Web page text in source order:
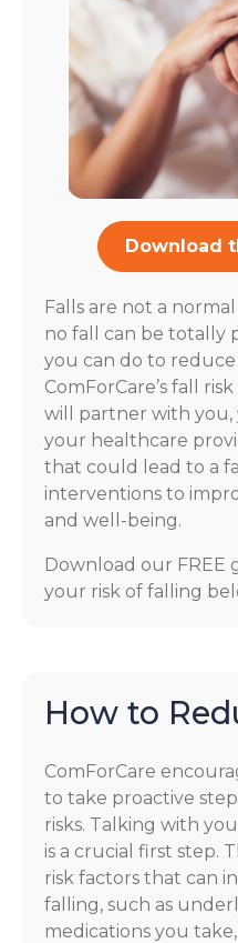
Download
Falls are not a
no fall can be totally
you can do to
ComForCare’s fall
will partner with you,
your healthcare
that could lead to a
interventions to
and well-being.
Download our FREE
your risk of falling
How to
ComForCare
to take proactive
risks. Talking with
is a crucial first step.
risk factors that can
falling, such as
medications you